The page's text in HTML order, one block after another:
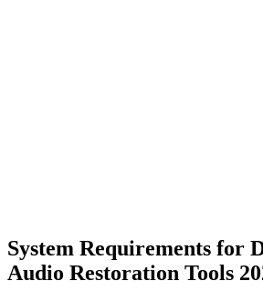
System Requirements for
Audio Restoration Tools